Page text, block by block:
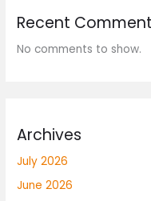
Recent
No comments to show.
Archives
July 2026
June 2026